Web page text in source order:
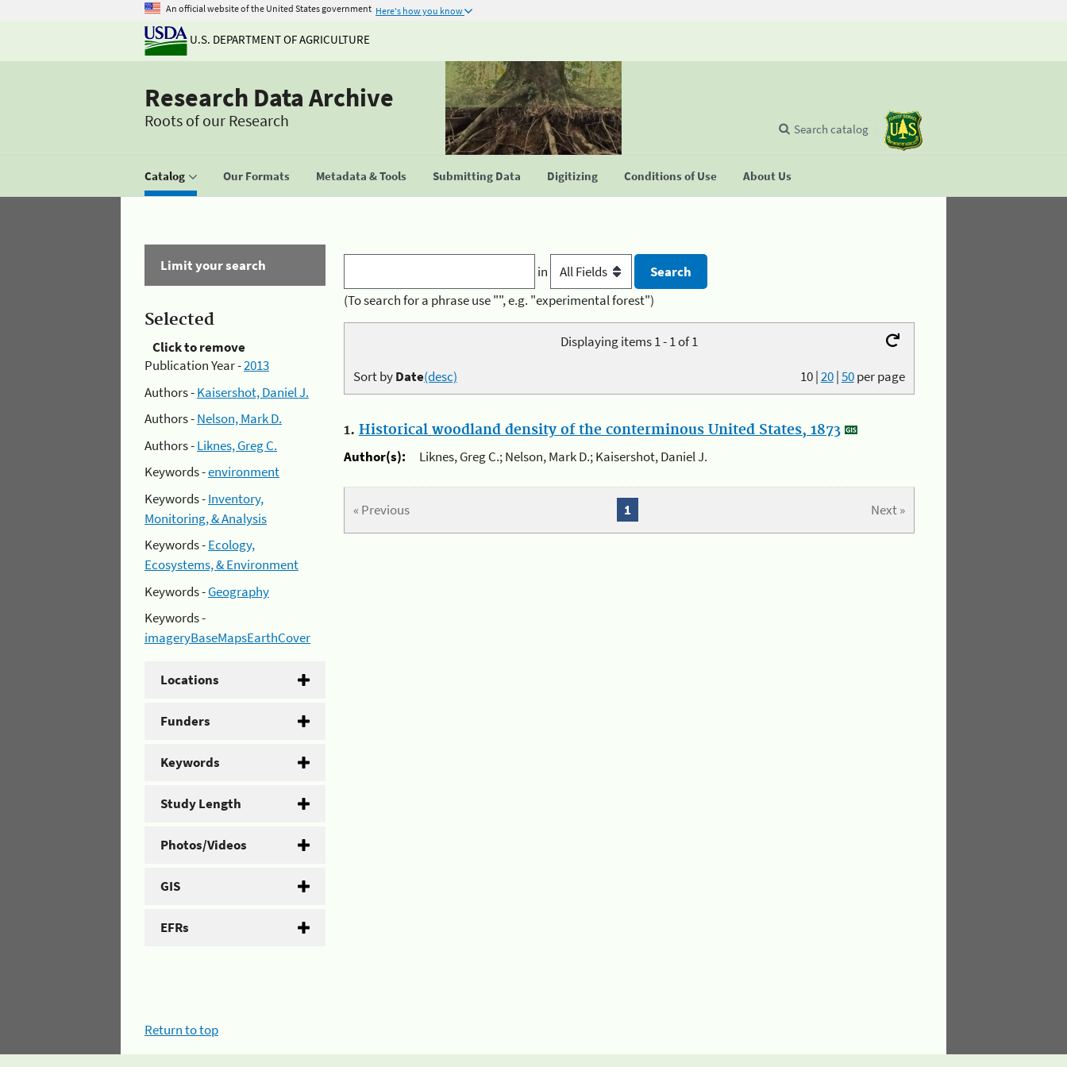
An official website of the United States government Here's how you know
U.S. DEPARTMENT OF AGRICULTURE
Research Data Archive
Roots of our Research
Catalog Our Formats Metadata & Tools Submitting Data Digitizing Conditions of Use About Us
Search catalog
Limit your search
Selected
Click to remove
Publication Year -2013
Authors -Kaisershot, Daniel J.
Authors -Nelson, Mark D.
Authors -Liknes, Greg C.
Keywords -environment
Keywords -Inventory,
Monitoring, & Analysis
Keywords -Ecology,
Ecosystems, & Environment
Keywords -Geography
Keywords -
imageryBaseMapsEarthCover
Locations
Funders
Keywords
Study Length
Photos/Videos
GIS
EFRs
in
(To search for a phrase use "", e.g. "experimental forest")
Displaying items 1 - 1 of 1
10|20|50per page
Sort byDate(desc)
1. Historical woodland density of the conterminous United States, 1873
Author(s):
Liknes, Greg C.; Nelson, Mark D.; Kaisershot, Daniel J.
« Previous Next »
1
Return to top